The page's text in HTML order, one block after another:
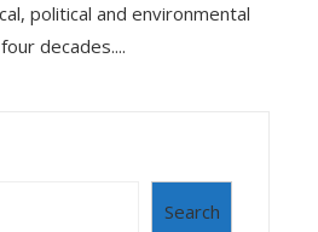
political and environmental
decades....
Search